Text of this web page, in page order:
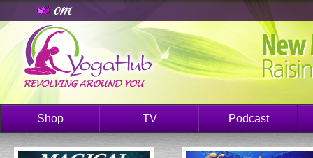
Shop TV Podcast